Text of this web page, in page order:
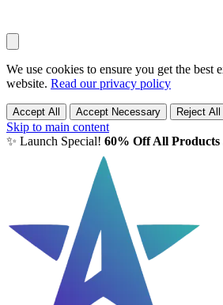
We use cookies to ensure you get the best
website. Read our privacy policy
Accept All Accept Necessary Reject All
Skip to main content
✨ Launch Special! 60% Off All Products